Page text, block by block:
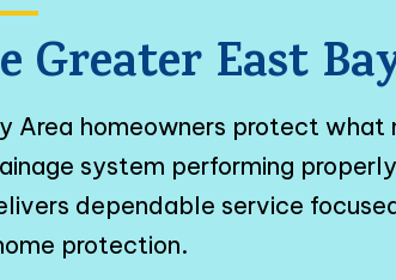
East
Area homeowners protect
system performing
dependable service
protection.